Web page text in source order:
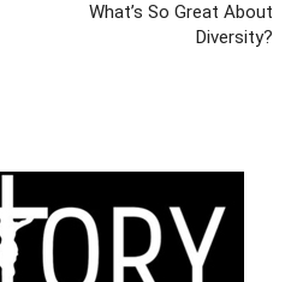
What’s So Great About
Diversity?